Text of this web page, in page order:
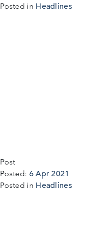
Apr
Posted in Headlines
Post
Posted: 6 Apr 2021
Apr
Posted in Headlines